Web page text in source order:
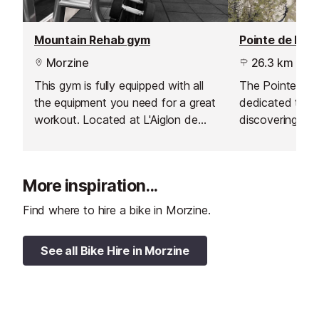
Mountain Rehab gym
Morzine
This gym is fully equipped with all
the equipment you need for a great
workout. Located at L'Aiglon de
Pointe de
26.3 km
The Pointe de
dedicated to
discovering
More inspiration...
Find where to hire a bike in Morzine.
See all Bike Hire in Morzine